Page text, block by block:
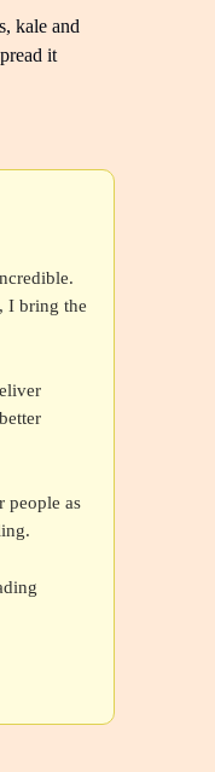
kale and
it
I bring the
people as